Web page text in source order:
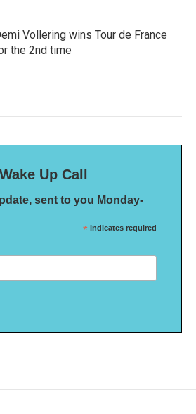
Vollering wins Tour de France
the 2nd time
Up Call
sent to you Monday-
* indicates required